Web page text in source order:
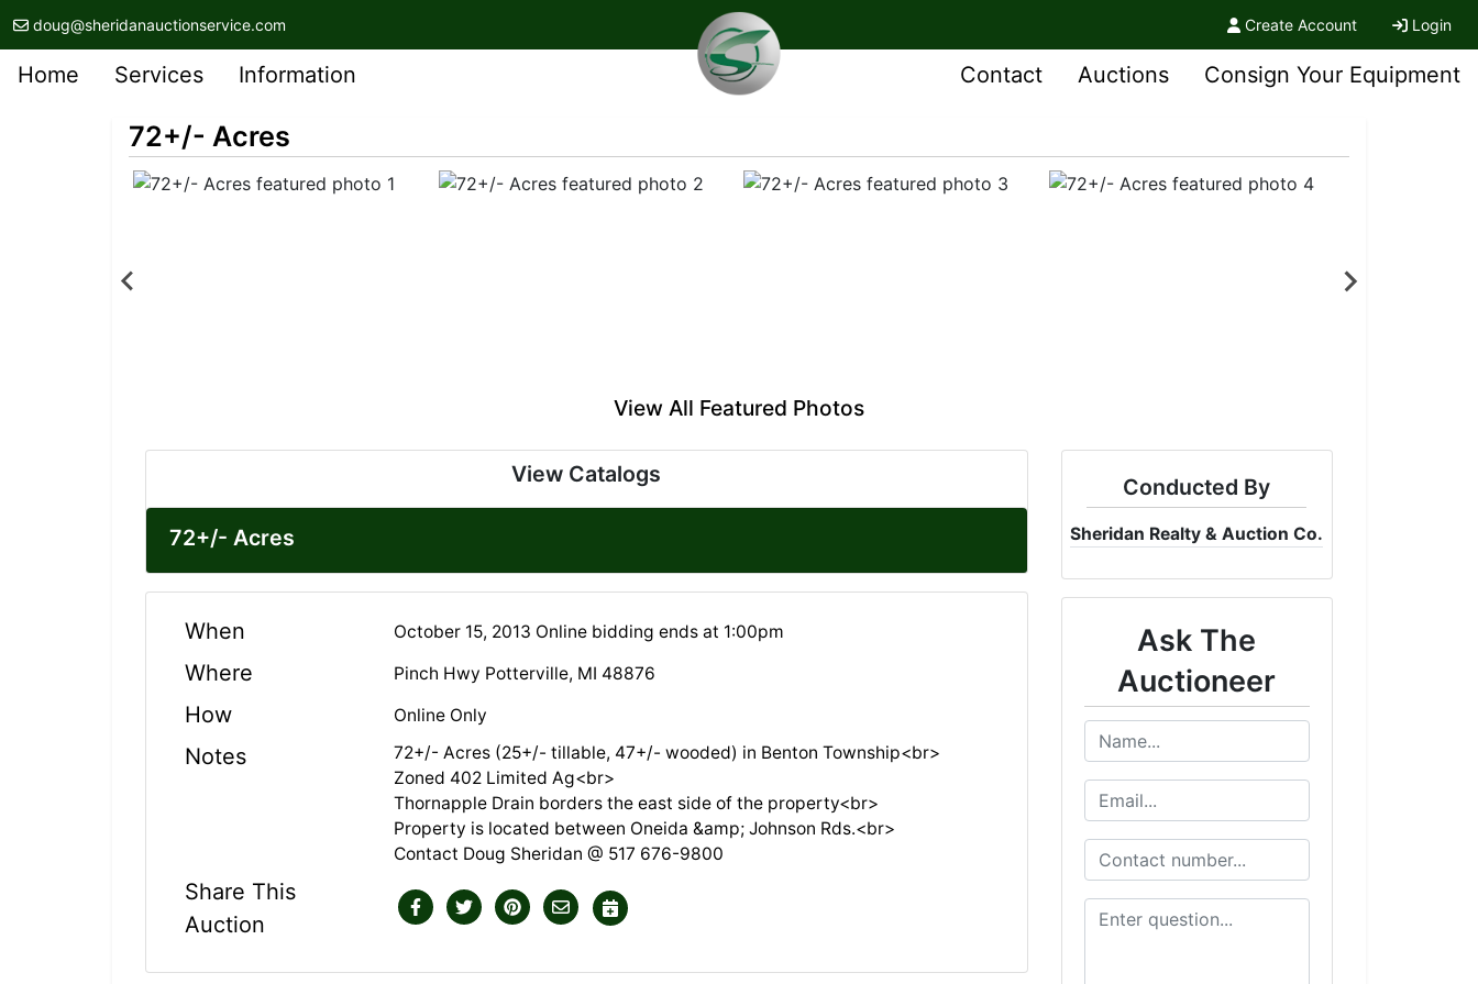
doug@sheridanauctionservice.com Create Account Login
Home Services Information Contact Auctions Consign Your Equipment
72+/- Acres
View All Featured Photos
View Catalogs
72+/- Acres
When October 15, 2013 Online bidding ends at 1:00pm
Where Pinch Hwy Potterville, MI 48876
How Online Only
Notes
72+/- Acres (25+/- tillable, 47+/- wooded) in Benton Township<br>
Zoned 402 Limited Ag<br>
Thornapple Drain borders the east side of the property<br>
Property is located between Oneida &amp; Johnson Rds.<br>
Contact Doug Sheridan @ 517 676-9800
Share This
Auction
Conducted By
Sheridan Realty & Auction Co.
Ask The
Auctioneer